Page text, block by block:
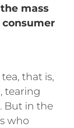
mass
that is,
tearing
But in the
who